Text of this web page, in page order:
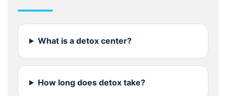
What is a detox center?
How long does detox take?